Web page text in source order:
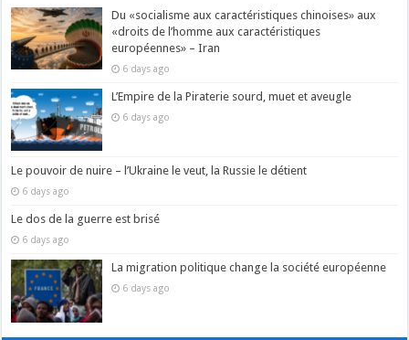
Du «socialisme aux caractéristiques chinoises» aux
«droits de l’homme aux caractéristiques
européennes» – Iran
6 days ago
L’Empire de la Piraterie sourd, muet et aveugle
6 days ago
Le pouvoir de nuire – l’Ukraine le veut, la Russie le détient
6 days ago
Le dos de la guerre est brisé
6 days ago
La migration politique change la société européenne
6 days ago